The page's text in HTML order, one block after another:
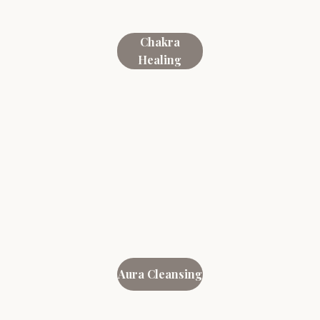
Chakra
Healing
Aura Cleansing